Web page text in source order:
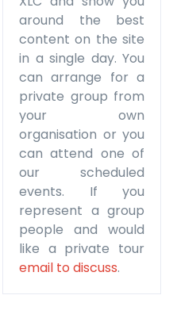
around the best
content on the site
in a single day. You
can arrange for a
private group from
your own
organisation or you
can attend one of
our scheduled
events. If you
represent a group
people and would
like a private tour
email to discuss.